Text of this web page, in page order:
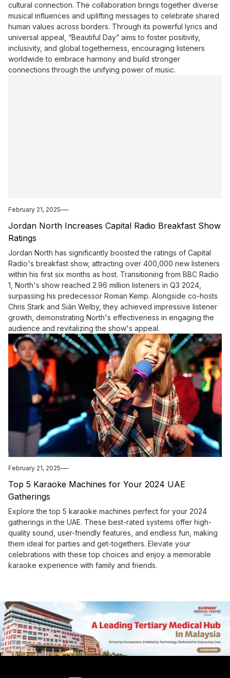
cultural connection. The collaboration brings together diverse
musical influences and uplifting messages to celebrate shared
human values across borders. Through its powerful lyrics and
universal appeal, “Beautiful Day” aims to foster positivity,
inclusivity, and global togetherness, encouraging listeners
worldwide to embrace harmony and build stronger
connections through the unifying power of music.
February 21, 2025
Jordan North Increases Capital Radio Breakfast Show
Ratings
Jordan North has significantly boosted the ratings of Capital
Radio's breakfast show, attracting over 400,000 new listeners
within his first six months as host. Transitioning from BBC Radio
1, North's show reached 2.96 million listeners in Q3 2024,
surpassing his predecessor Roman Kemp. Alongside co-hosts
Chris Stark and Siân Welby, they achieved impressive listener
growth, demonstrating North's effectiveness in engaging the
audience and revitalizing the show's appeal.
February 21, 2025
Top 5 Karaoke Machines for Your 2024 UAE
Gatherings
Explore the top 5 karaoke machines perfect for your 2024
gatherings in the UAE. These best-rated systems offer high-
quality sound, user-friendly features, and endless fun, making
them ideal for parties and get-togethers. Elevate your
celebrations with these top choices and enjoy a memorable
karaoke experience with family and friends.